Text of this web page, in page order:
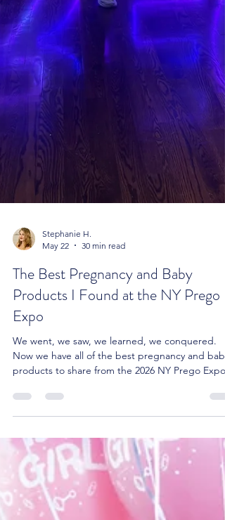
May 22
30 min read
The Best Pregnancy and Baby
Products I Found at the NY Prego
Expo
We went, we saw, we learned, we conquered.
products to share from the 2026 NY Prego Expo.